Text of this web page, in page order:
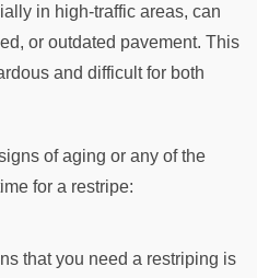
in high-traffic areas, can
or outdated pavement. This
and difficult for both
of aging or any of the
for a restripe:
that you need a restriping is